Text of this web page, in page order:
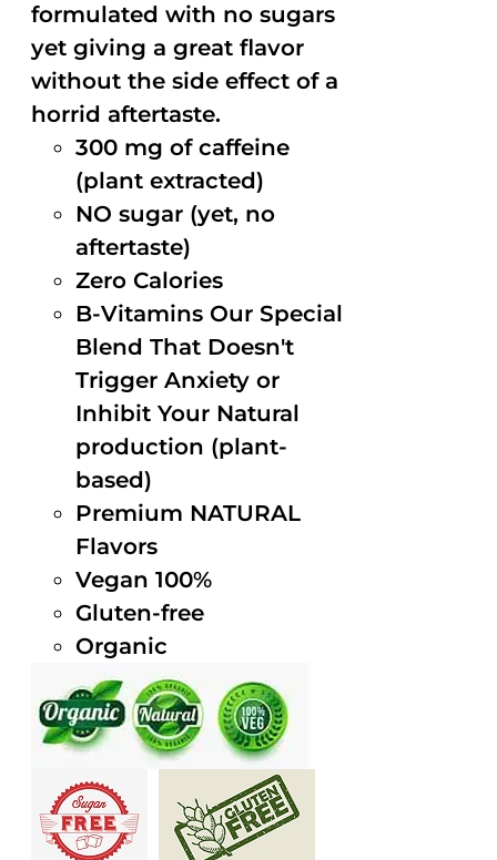
formulated with no sugars
yet giving a great flavor
without the side effect of a
horrid aftertaste.
300 mg of caffeine
(plant extracted)
NO sugar (yet, no
aftertaste)
Zero Calories
B-Vitamins Our Special
Blend That Doesn't
Trigger Anxiety or
Inhibit Your Natural
production (plant-
based)
Premium NATURAL
Flavors
Vegan 100%
Gluten-free
Organic